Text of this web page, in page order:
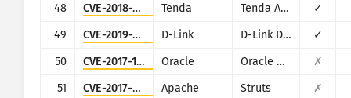
48
CVE-2018-14558 Tenda Tenda AC7/AC9/AC10
✓
49
CVE-2019-16920 D-Link D-Link DIR-615, DIR-655C, DIR-825, DIR-835, DIR-855L, DIR-866L, DIR-652, DIR-862L, DHP-1565, DAP-1533
✓
50
CVE-2017-10271 Oracle Oracle Weblogic Server
✗
51
CVE-2017-9805 Apache Struts
✗